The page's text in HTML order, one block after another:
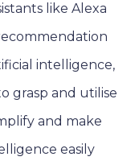
like Alexa
intelligence,
grasp and utilise
and make
easily